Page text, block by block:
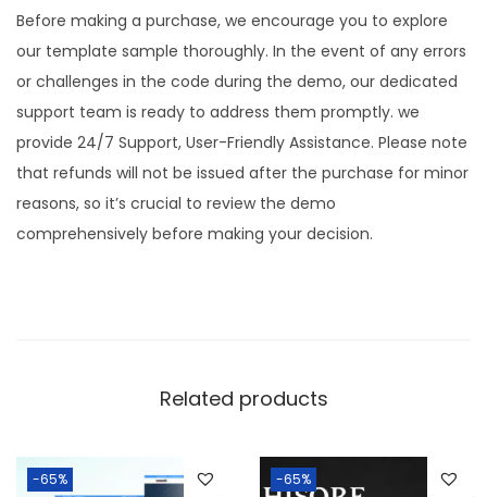
Before making a purchase, we encourage you to explore
our template sample thoroughly. In the event of any errors
or challenges in the code during the demo, our dedicated
support team is ready to address them promptly. we
provide 24/7 Support, User-Friendly Assistance. Please note
that refunds will not be issued after the purchase for minor
reasons, so it’s crucial to review the demo
comprehensively before making your decision.
Related products
-65% -65%